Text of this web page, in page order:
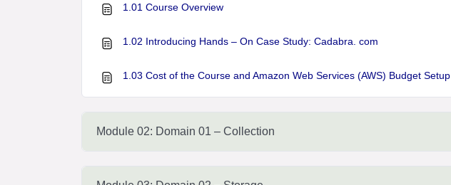
1.01 Course Overview
1.02 Introducing Hands – On Case Study: Cadabra. com
1.03 Cost of the Course and Amazon Web Services (AWS) Budget Setup
Module 02: Domain 01 – Collection